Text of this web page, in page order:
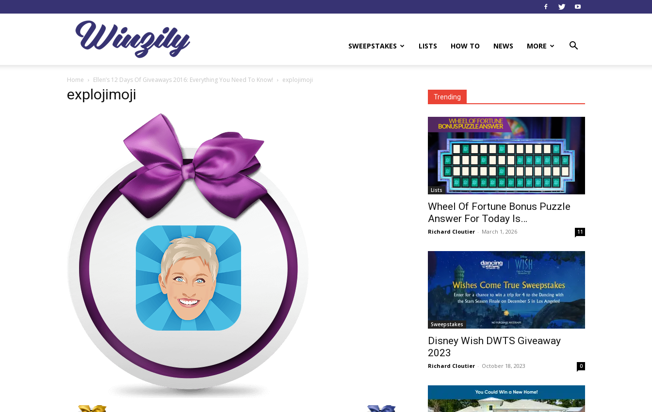
SWEEPSTAKES LISTS HOW TO NEWS MORE
Home Ellen’s 12 Days Of Giveaways 2016: Everything You Need To Know! explojimoji
explojimoji Trending
Lists
Wheel Of Fortune Bonus Puzzle
Answer For Today Is…
Richard Cloutier - March 1, 2026 11
Sweepstakes
Disney Wish DWTS Giveaway
2023
Richard Cloutier - October 18, 2023 0